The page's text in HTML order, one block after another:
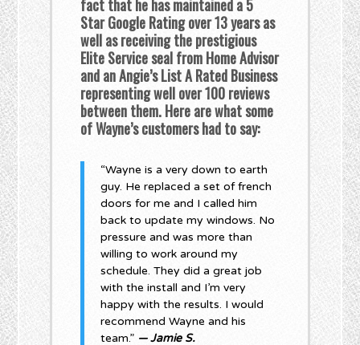
fact that he has maintained a 5
Star Google Rating over 13 years as
well as receiving the prestigious
Elite Service seal from Home Advisor
and an Angie’s List A Rated Business
representing well over 100 reviews
between them. Here are what some
of Wayne’s customers had to say:
“Wayne is a very down to earth
guy. He replaced a set of french
doors for me and I called him
back to update my windows. No
pressure and was more than
willing to work around my
schedule. They did a great job
with the install and I’m very
happy with the results. I would
recommend Wayne and his
team.” — Jamie S.